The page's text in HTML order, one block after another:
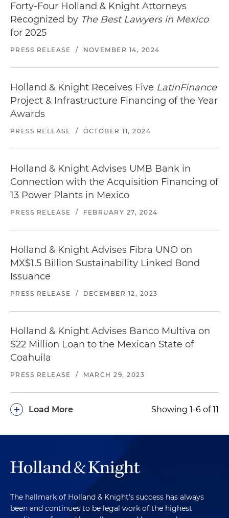
Forty-Four Holland & Knight Attorneys
Recognized by The Best Lawyers in Mexico
for 2025
PRESS RELEASE / NOVEMBER 14, 2024
Holland & Knight Receives Five LatinFinance
Project & Infrastructure Financing of the Year
Awards
PRESS RELEASE / OCTOBER 11, 2024
Holland & Knight Advises UMB Bank in
Connection with the Acquisition Financing of
13 Power Plants in Mexico
PRESS RELEASE / FEBRUARY 27, 2024
Holland & Knight Advises Fibra UNO on
MX$1.5 Billion Sustainability Linked Bond
Issuance
PRESS RELEASE / DECEMBER 12, 2023
Holland & Knight Advises Banco Multiva on
$22 Million Loan to the Mexican State of
Coahuila
PRESS RELEASE / MARCH 29, 2023
Load More
+ Showing 1-6 of 11
The hallmark of Holland & Knight's success has always
been and continues to be legal work of the highest